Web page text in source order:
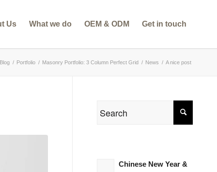
Us What we do OEM & ODM Get in touch
Blog / Portfolio / Masonry Portfolio: 3 Column Perfect Grid / News / A nice post
Chinese New Year &